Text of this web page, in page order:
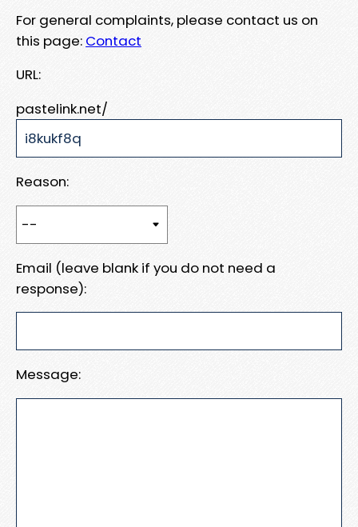
For general complaints, please contact us on
this page: Contact
URL:
pastelink.net/
Reason:
Email (leave blank if you do not need a
response):
Message: